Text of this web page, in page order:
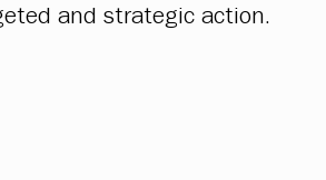
and strategic action.